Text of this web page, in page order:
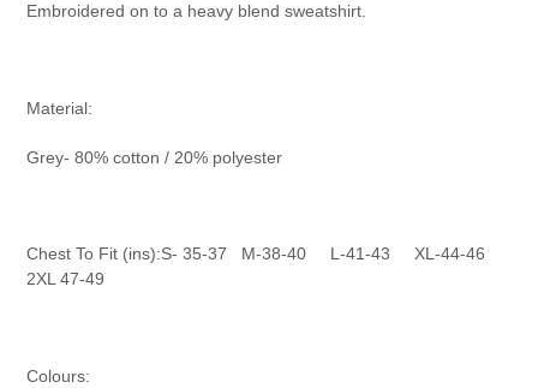
Embroidered on to a heavy blend sweatshirt.
Material:
Grey- 80% cotton / 20% polyester
Chest To Fit (ins):S- 35-37 M-38-40 L-41-43
XL-44-46
2XL 47-49
Colours: